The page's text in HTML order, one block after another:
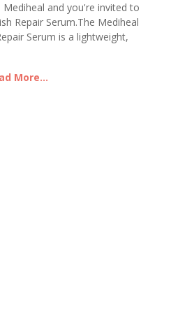
and you're invited to
Repair Serum.The Mediheal
Serum is a lightweight,
More...